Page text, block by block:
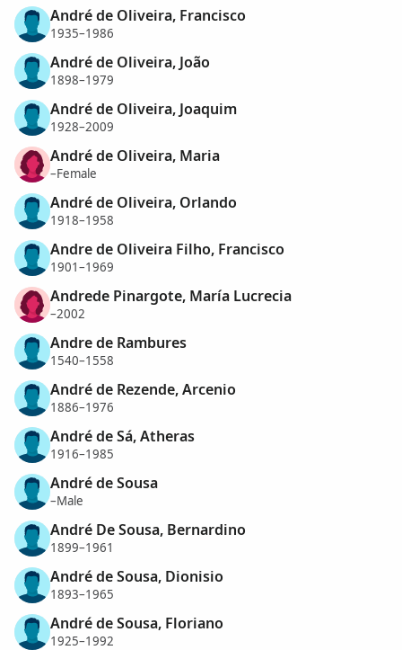
André de Oliveira, Francisco
1935–1986
André de Oliveira, João
1898–1979
André de Oliveira, Joaquim
1928–2009
André de Oliveira, Maria
–Female
André de Oliveira, Orlando
1918–1958
Andre de Oliveira Filho, Francisco
1901–1969
Andrede Pinargote, María Lucrecia
–2002
Andre de Rambures
1540–1558
André de Rezende, Arcenio
1886–1976
André de Sá, Atheras
1916–1985
André de Sousa
–Male
André De Sousa, Bernardino
1899–1961
André de Sousa, Dionisio
1893–1965
André de Sousa, Floriano
1925–1992